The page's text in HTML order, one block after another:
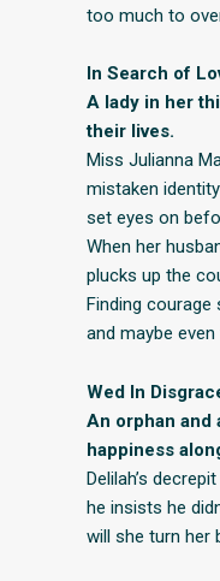
too much to
In Search of
A lady in her
their lives.
Miss Julianna
mistaken
set eyes on
When her
plucks up the
Finding
and maybe
Wed In
An orphan
happiness
Delilah’s
he insists he
will she turn her